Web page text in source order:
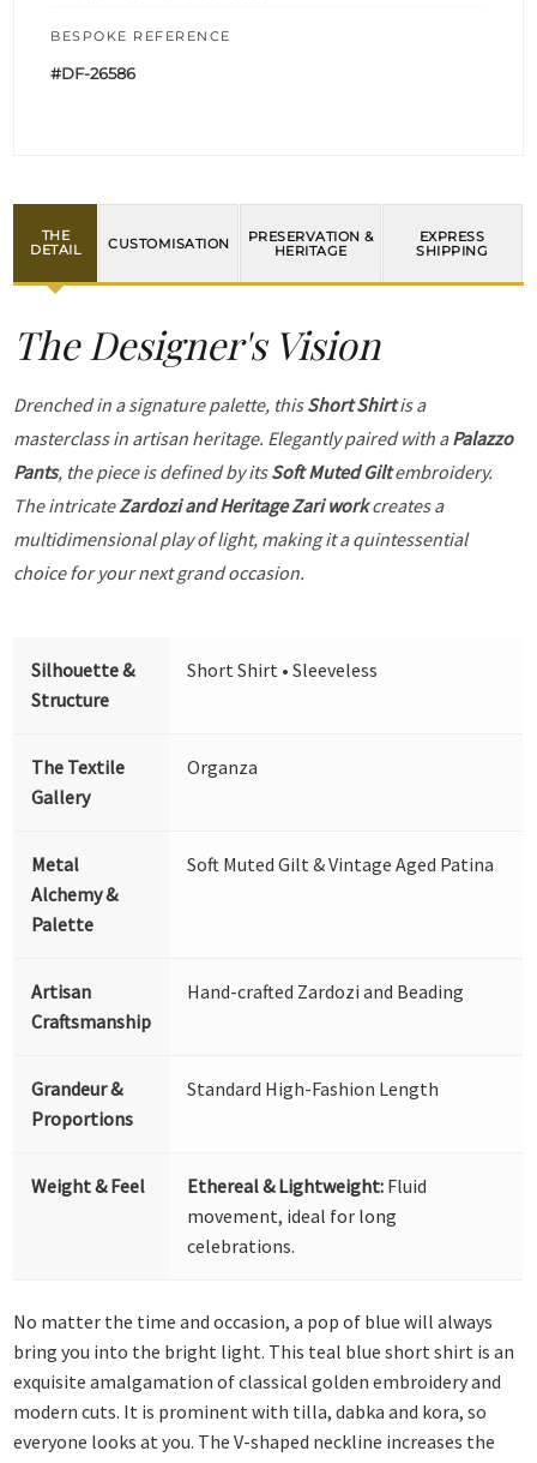
BESPOKE REFERENCE
#DF-26586
THE
DETAIL
CUSTOMISATION
PRESERVATION &
HERITAGE
EXPRESS
SHIPPING
The Designer's Vision
Drenched in a signature palette, thisShort Shirtis a
masterclass in artisan heritage. Elegantly paired with aPalazzo
Pants, the piece is defined by itsSoft Muted Giltembroidery.
The intricateZardozi and Heritage Zari workcreates a
multidimensional play of light, making it a quintessential
choice for your next grand occasion.
Silhouette &
Structure
Short Shirt • Sleeveless
The Textile
Gallery
Organza
Metal
Alchemy &
Palette
Soft Muted Gilt & Vintage Aged Patina
Artisan
Craftsmanship
Hand-crafted Zardozi and Beading
Grandeur &
Proportions
Standard High-Fashion Length
Weight & Feel Ethereal & Lightweight: Fluid
movement, ideal for long
celebrations.
No matter the time and occasion, a pop of blue will always
bring you into the bright light. This teal blue short shirt is an
exquisite amalgamation of classical golden embroidery and
modern cuts. It is prominent with tilla, dabka and kora, so
everyone looks at you. The V-shaped neckline increases the